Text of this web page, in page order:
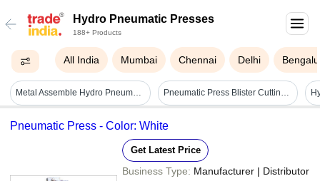
Hydro Pneumatic Presses
188+ Products
All India Mumbai Chennai Delhi
Metal Assemble Hydro Pneumatic Machine Dimension(l*w*h): Std Millimeter (mm) Pneumatic Press Blister Cutting Machine - Steel, 15 To 40 Ton/day Capacity, 220 Volt | Semi-automatic, High Efficiency, Environmental Friendly, Good Quality
Pneumatic Press - Color: White
Get Latest Price
Business Type: Manufacturer | Distributor